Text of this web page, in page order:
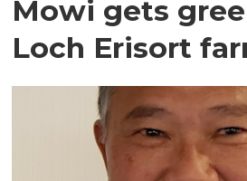
Mowi gets
Loch Erisort